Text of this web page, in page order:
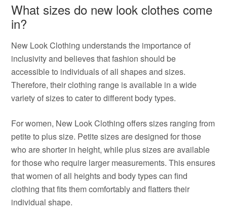
What sizes do new look clothes come
in?
New Look Clothing understands the importance of
inclusivity and believes that fashion should be
accessible to individuals of all shapes and sizes.
Therefore, their clothing range is available in a wide
variety of sizes to cater to different body types.
For women, New Look Clothing offers sizes ranging from
petite to plus size. Petite sizes are designed for those
who are shorter in height, while plus sizes are available
for those who require larger measurements. This ensures
that women of all heights and body types can find
clothing that fits them comfortably and flatters their
individual shape.